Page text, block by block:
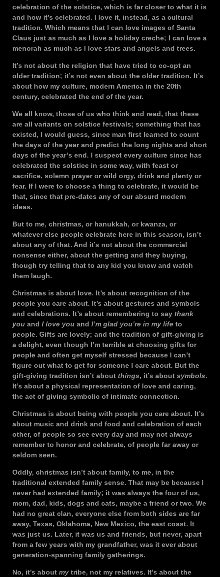
celebration of the solstice, which is far closer to what it is
and how it’s celebrated. I love it, instead, as a cultural
tradition. Which means that I can love images of Santa
Claus just as much as I love a holiday creche; I can love a
menorah as much as I love stars and angels and trees.
It’s not about the religion that have tried to co-opt an
older tradition; it’s not even about the older tradition. It’s
about how my culture, modern America in the 20th
century, celebrated the end of the year.
We all know, those of us who think and read, that these
are all variants on solstice festivals; something that has
existed, I would guess, since man first learned to count
the days of the year and predict the long nights and short
days of the year’s end. I suspect every culture since has
celebrated the solstice in some way, with feast or
sacrifice, solemn prayer or wild orgy, drink and plenty or
fear. If I were to choose a thing to celebrate, it would be
that, since that pre-dates any of our absurd modern
ideas.
But to me, christmas, or hanukkah, or kwanza, or
whatever else people celebrate here in this season, isn’t
about any of that. And it’s not about the commercial
nonsense either, about the getting and they buying,
though try telling that to any kid you know and watch
them laugh.
Christmas is about love. It’s about recognition of the
people you care about. It’s about gestures and symbols
and celebrations. It’s about remembering to say thank
you and I love you and I’m glad you’re in my life to
people. Gifts are lovely; and the tradition of gift-giving is
a delight, even though I’m terrible at choosing gifts for
people and often get myself stressed because I can’t
figure out what to get for someone I care about. But the
gift-giving tradition isn’t about things, it’s about symbols.
It’s about a physical representation of love and caring,
the act of giving symbolic of intimate connection.
Christmas is about being with people you care about. It’s
about music and drink and food and celebration of each
other, of people so see every day and may not always
remember to honor and celebrate, of people far away or
seldom seen.
Oddly, christmas isn’t about family, to me, in the
traditional extended family sense. That may be because I
never had extended family; it was always the four of us,
mom, dad, kids, dogs and cats, maybe a friend or two. We
had no great clan, everyone else from both sides are far
away, Texas, Oklahoma, New Mexico, the east coast. It
was just us. Later, it was us and friends, but never, apart
from a few years with my grandfather, was it ever about
generation-spanning family gatherings.
No, it’s about my tribe, not my relatives. It’s about the